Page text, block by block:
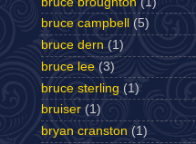
bruce campbell
(5)
bruce dern (1)
bruce lee (3)
bruce sterling (1)
bruiser (1)
bryan cranston (1)